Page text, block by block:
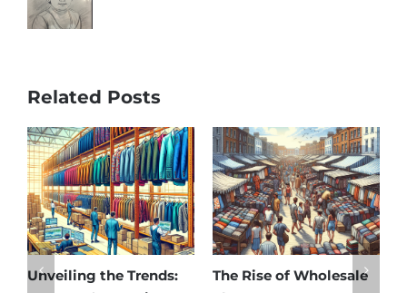
Related Posts
Unveiling the Trends:
The Rise of Wholesale